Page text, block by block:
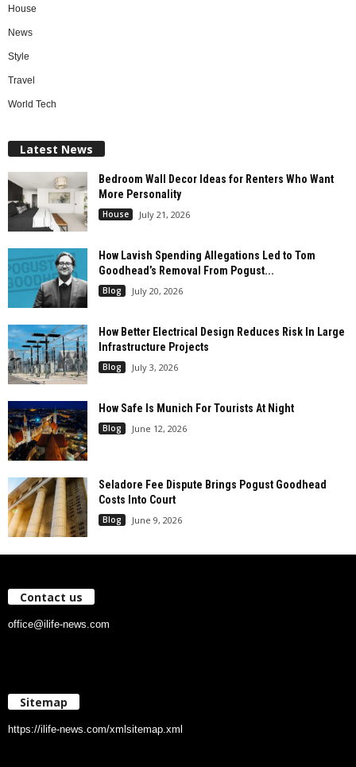
House
News
Style
Travel
World Tech
Latest News
Bedroom Wall Decor Ideas for Renters Who Want
More Personality
House July 21, 2026
How Lavish Spending Allegations Led to Tom
Goodhead’s Removal From Pogust...
Blog July 20, 2026
How Better Electrical Design Reduces Risk In Large
Infrastructure Projects
Blog July 3, 2026
How Safe Is Munich For Tourists At Night
Blog June 12, 2026
Seladore Fee Dispute Brings Pogust Goodhead
Costs Into Court
Blog June 9, 2026
Contact us
office@ilife-news.com
Sitemap
https://ilife-news.com/xmlsitemap.xml